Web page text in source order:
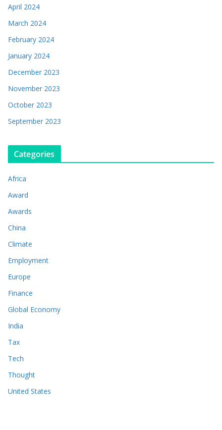
April 2024
March 2024
February 2024
January 2024
December 2023
November 2023
October 2023
September 2023
Categories
Africa
Award
Awards
China
Climate
Employment
Europe
Finance
Global Economy
India
Tax
Tech
Thought
United States